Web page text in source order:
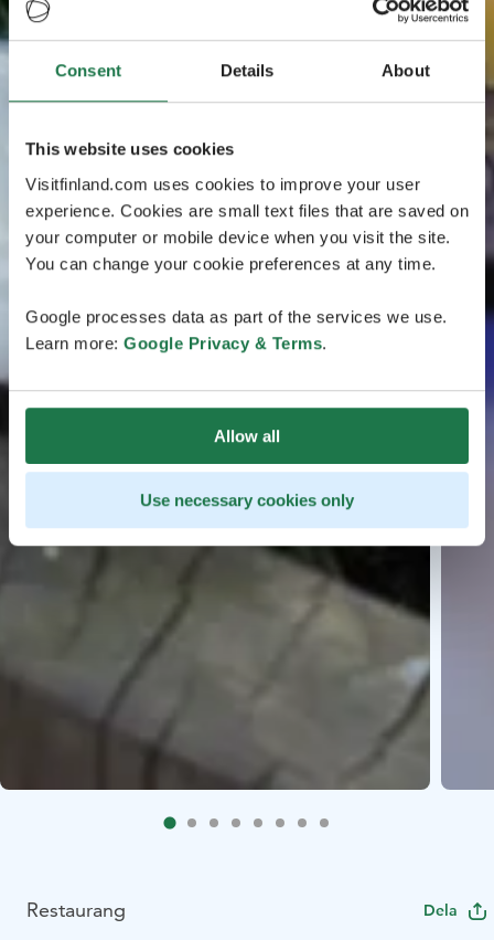
Consent Details About
This website uses cookies
Visitfinland.com uses cookies to improve your user
experience. Cookies are small text files that are saved on
your computer or mobile device when you visit the site.
You can change your cookie preferences at any time.
Google processes data as part of the services we use.
Learn more: Google Privacy & Terms.
Allow all
Use necessary cookies only
Restaurang Dela